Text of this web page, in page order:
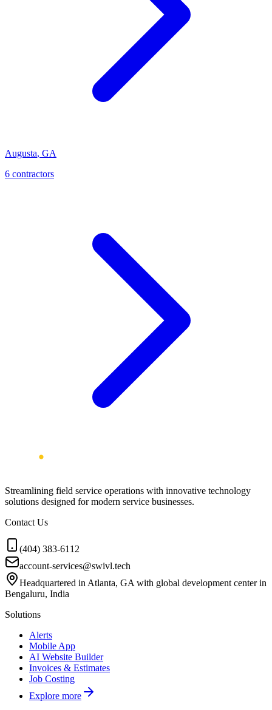
Augusta, GA
6 contractors
Streamlining field service operations with innovative technology
solutions designed for modern service businesses.
Contact Us
(404) 383-6112
account-services@swivl.tech
Headquartered in Atlanta, GA with global development center in
Bengaluru, India
Solutions
Alerts
Mobile App
AI Website Builder
Invoices & Estimates
Job Costing
Explore more